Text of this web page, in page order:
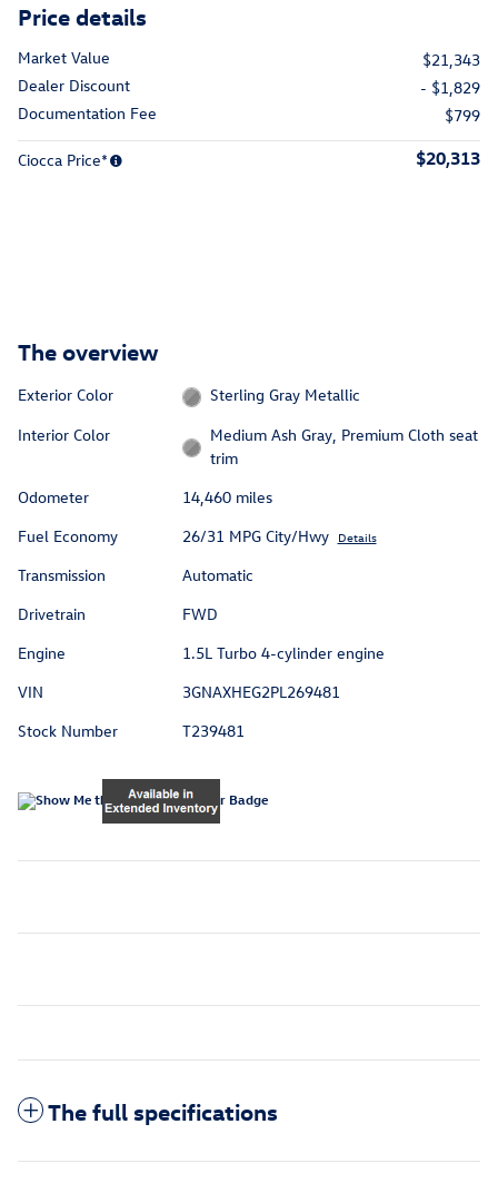
Price details
Market Value
$21,343
Dealer Discount
- $1,829
Documentation Fee
$799
Ciocca Price* $20,313
The overview
Exterior Color
Sterling Gray Metallic
Interior Color
Medium Ash Gray, Premium Cloth seat
trim
Odometer
14,460 miles
Fuel Economy
26/31 MPG City/Hwy Details
Transmission
Automatic
Drivetrain
FWD
Engine
1.5L Turbo 4-cylinder engine
VIN
3GNAXHEG2PL269481
Stock Number
T239481
The full specifications